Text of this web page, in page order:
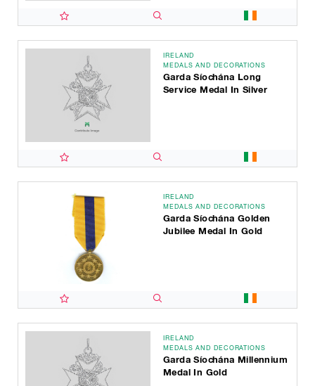
IRELAND
MEDALS AND DECORATIONS
Garda Síochána Long
Service Medal In Silver
IRELAND
MEDALS AND DECORATIONS
Garda Síochána Golden
Jubilee Medal In Gold
IRELAND
MEDALS AND DECORATIONS
Garda Síochána Millennium
Medal In Gold